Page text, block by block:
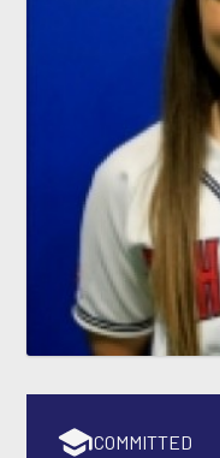
COMMITTED